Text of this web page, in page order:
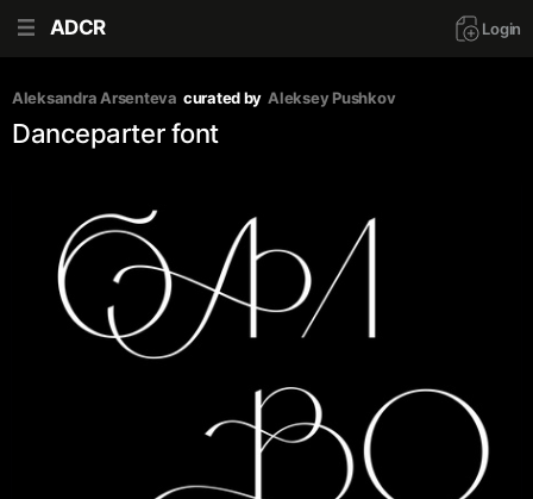
ADCR Login
Aleksandra Arsenteva curated by Aleksey Pushkov
Danceparter font